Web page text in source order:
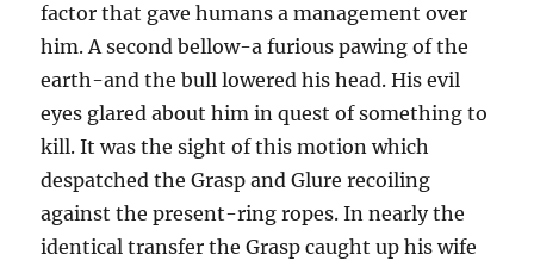
factor that gave humans a management over
him. A second bellow-a furious pawing of the
earth-and the bull lowered his head. His evil
eyes glared about him in quest of something to
kill. It was the sight of this motion which
despatched the Grasp and Glure recoiling
against the present-ring ropes. In nearly the
identical transfer the Grasp caught up his wife